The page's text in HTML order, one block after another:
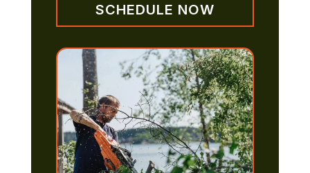
SCHEDULE NOW